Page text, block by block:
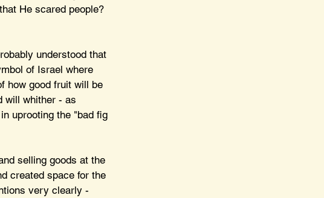
He scared people?
understood that
of Israel where
how good fruit will be
will whither - as
uprooting the "bad fig
selling goods at the
created space for the
very clearly -